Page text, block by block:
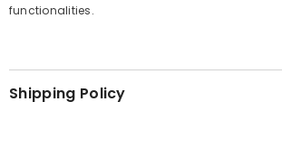
functionalities.
Shipping Policy